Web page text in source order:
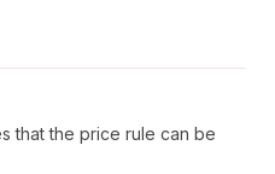
that the price rule can be